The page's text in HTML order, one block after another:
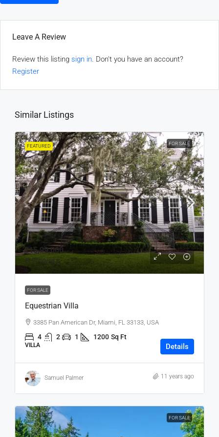
Leave A Review
Review this listing sign in. Don't you have an account?
Register
Similar Listings
FEATURED FOR SALE
₹15,99,000
₹15,000/sq ft
FOR SALE
Equestrian Villa
3385 Pan American Dr, Miami, FL 33133, USA
4 2 1 1200 Sq Ft
VILLA Details
Samuel Palmer 11 years ago
FOR SALE